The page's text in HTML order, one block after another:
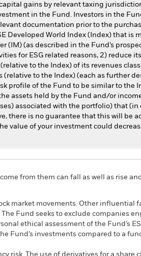
gains by relevant taxing
in the Fund. Investors in the
documentation prior to the
Developed World Index (Index) that is
(IM) (as described in the Fund’s
for ESG related reasons, 2) reduce
to the Index) of its revenues
to the Index) (each as further
profile of the Fund to be similar to the
assets held by the Fund and/or
associated with the portfolio) that (in
there is no guarantee that this will be
value of your investment could
from them can fall as well as rise
market movements. Other influential
Fund seeks to exclude companies
ethical assessment of the Fund’s
Fund’s investments compared to a
risk. The use of derivatives for a share